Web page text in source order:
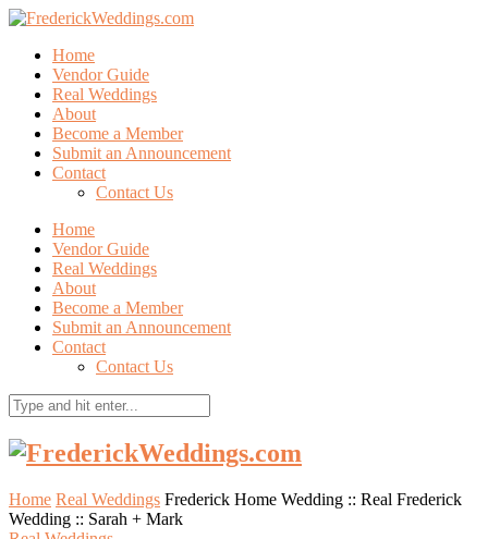
Home
Vendor Guide
Real Weddings
About
Become a Member
Submit an Announcement
Contact
Contact Us
Home
Vendor Guide
Real Weddings
About
Become a Member
Submit an Announcement
Contact
Contact Us
Home Real Weddings Frederick Home Wedding :: Real Frederick
Wedding :: Sarah + Mark